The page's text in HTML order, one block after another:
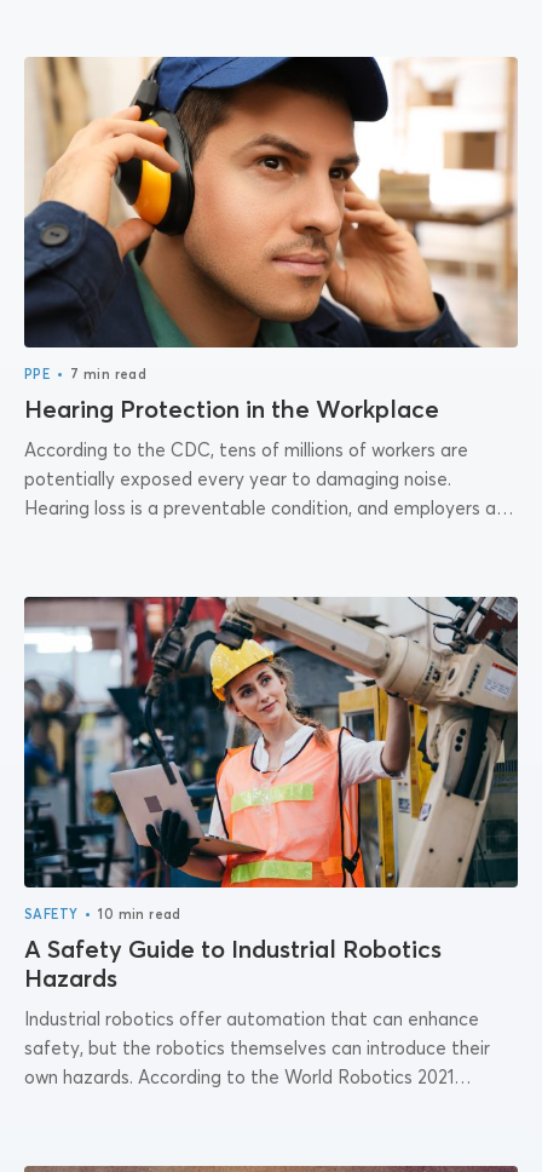
PPE • 7 min read
Hearing Protection in the Workplace
According to the CDC, tens of millions of workers are
potentially exposed every year to damaging noise.
Hearing loss is a preventable condition, and employers are
SAFETY • 10 min read
A Safety Guide to Industrial Robotics
Hazards
Industrial robotics offer automation that can enhance
safety, but the robotics themselves can introduce their
own hazards. According to the World Robotics 2021